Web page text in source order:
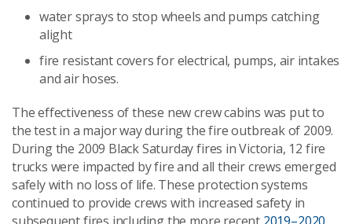
water sprays to stop wheels and pumps catching
alight
fire resistant covers for electrical, pumps, air intakes
and air hoses.
The effectiveness of these new crew cabins was put to
the test in a major way during the fire outbreak of 2009.
During the 2009 Black Saturday fires in Victoria, 12 fire
trucks were impacted by fire and all their crews emerged
safely with no loss of life. These protection systems
continued to provide crews with increased safety in